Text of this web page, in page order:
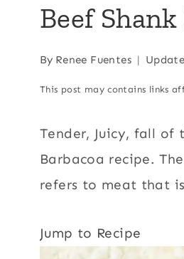
Beef
By Renee Fuentes
This post may contains links
Tender, Juicy, fall of
Barbacoa recipe.
refers to meat that
Jump to Recipe